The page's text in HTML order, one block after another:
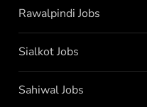
Rawalpindi Jobs
Sialkot Jobs
Sahiwal Jobs